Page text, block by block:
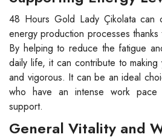
48 Hours Gold Lady Çikolata can
energy production processes
By helping to reduce the fatigue
daily life, it can contribute to
and vigorous. It can be an ideal
who have an intense work
support.
General Vitality and